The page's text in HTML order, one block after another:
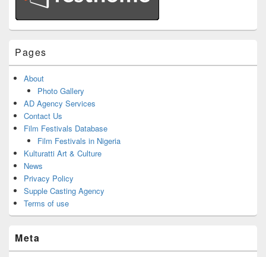
Pages
About
Photo Gallery
AD Agency Services
Contact Us
Film Festivals Database
Film Festivals in Nigeria
Kulturatti Art & Culture
News
Privacy Policy
Supple Casting Agency
Terms of use
Meta